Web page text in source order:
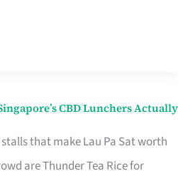
CBD Lunchers Actually
that make Lau Pa Sat worth
are Thunder Tea Rice for